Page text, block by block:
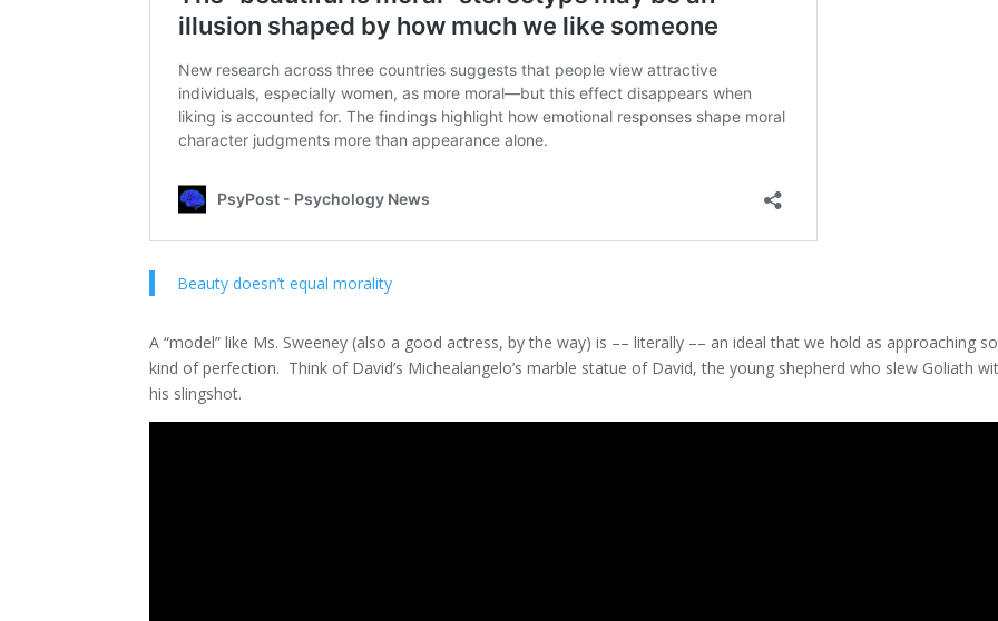
Beauty doesn’t equal morality
A “model” like Ms. Sweeney (also a good actress, by the way) is –– literally –– an ideal that we hold as approaching
kind of perfection. Think of David’s Michealangelo’s marble statue of David, the young shepherd who slew Goliath
his slingshot.